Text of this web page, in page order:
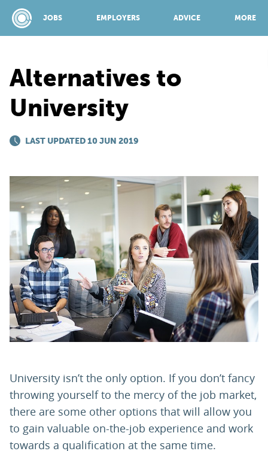
JOBS EMPLOYERS ADVICE MORE
ADVICE
TOP 150
PARENTS
TEACHERS
RECRUITERS
LOGIN SIGN UP
Alternatives to
University
LAST UPDATED 10 JUN 2019
University isn’t the only option. If you don’t fancy
throwing yourself to the mercy of the job market,
there are some other options that will allow you
to gain valuable on-the-job experience and work
towards a qualification at the same time.